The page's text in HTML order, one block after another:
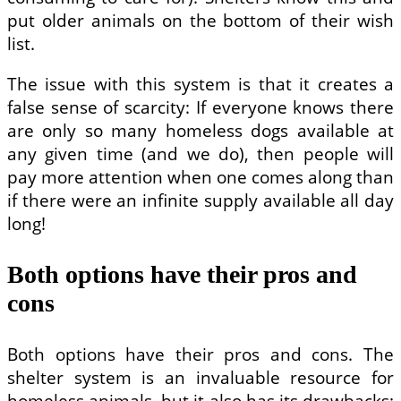
put older animals on the bottom of their wish
list.
The issue with this system is that it creates a
false sense of scarcity: If everyone knows there
are only so many homeless dogs available at
any given time (and we do), then people will
pay more attention when one comes along than
if there were an infinite supply available all day
long!
Both options have their pros and
cons
Both options have their pros and cons. The
shelter system is an invaluable resource for